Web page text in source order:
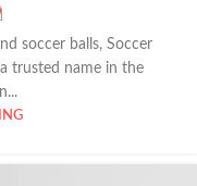
soccer balls, Soccer
trusted name in the